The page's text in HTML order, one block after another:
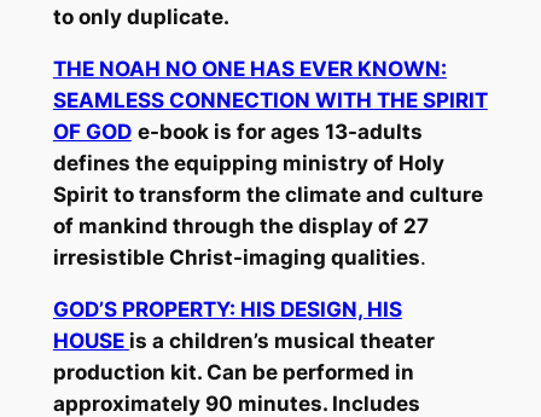
to only duplicate.
THE NOAH NO ONE HAS EVER KNOWN:
SEAMLESS CONNECTION WITH THE SPIRIT
OF GOD e-book is for ages 13-adults
defines the equipping ministry of Holy
Spirit to transform the climate and culture
of mankind through the display of 27
irresistible Christ-imaging qualities.
GOD’S PROPERTY: HIS DESIGN, HIS
HOUSE is a children’s musical theater
production kit. Can be performed in
approximately 90 minutes. Includes